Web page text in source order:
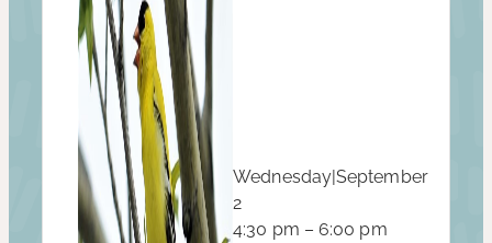
Wednesday|September
2
4:30 pm – 6:00 pm